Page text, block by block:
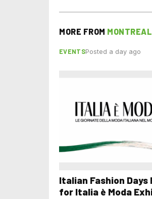
MORE FROM MONTREAL
EVENTSPosted a day ago
Italian Fashion
for Italia è Moda